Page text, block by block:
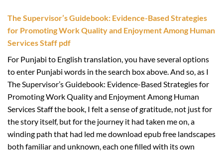
The Supervisor’s Guidebook: Evidence-Based Strategies
for Promoting Work Quality and Enjoyment Among Human
Services Staff pdf
For Punjabi to English translation, you have several options
to enter Punjabi words in the search box above. And so, as I
The Supervisor’s Guidebook: Evidence-Based Strategies for
Promoting Work Quality and Enjoyment Among Human
Services Staff the book, I felt a sense of gratitude, not just for
the story itself, but for the journey it had taken me on, a
winding path that had led me download epub free landscapes
both familiar and unknown, each one filled with its own